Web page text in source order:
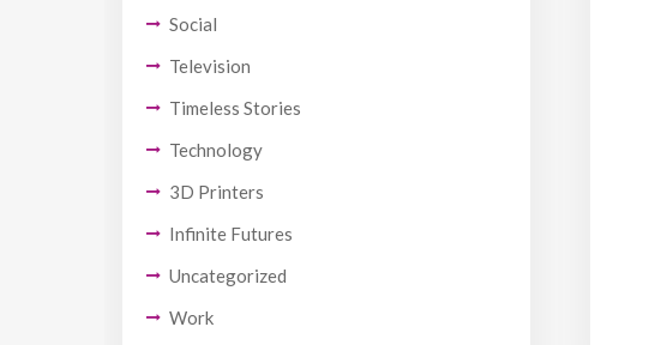
Social
Television
Timeless Stories
Technology
3D Printers
Infinite Futures
Uncategorized
Work